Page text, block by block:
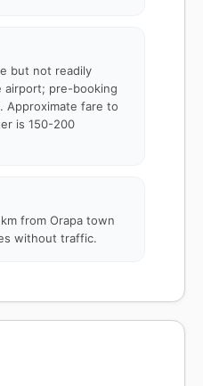
but not readily
airport; pre-booking
Approximate fare to
is 150-200
from Orapa town
without traffic.